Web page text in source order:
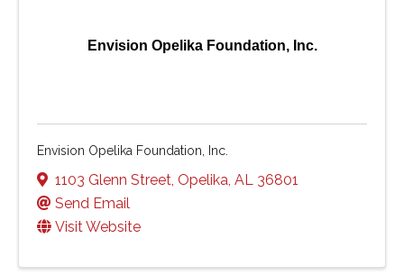
Envision Opelika Foundation, Inc.
Envision Opelika Foundation, Inc.
1103 Glenn Street Opelika AL 36801
Send Email
Visit Website